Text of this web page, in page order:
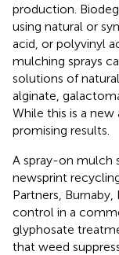
production.
using natural or
acid, or polyvinyl
mulching sprays
solutions of
alginate,
While this is a
promising results.
A spray-on mulch
newsprint
Partners,
control in a
glyphosate
that weed